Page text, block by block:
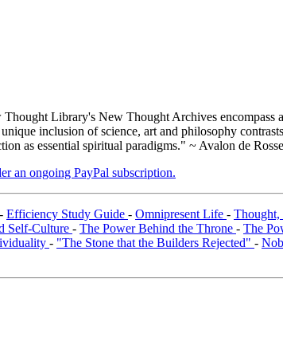
Thought Library's New Thought Archives
inclusion of science, art and philosophy
as essential spiritual paradigms." ~ Avalon de
an ongoing PayPal subscription.
- Efficiency Study Guide - Omnipresent Life -
Self-Culture - The Power Behind the Throne - The
- "The Stone that the Builders Rejected" -